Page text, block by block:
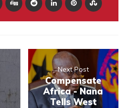
Next Post
Compensate
Africa - Nana
Tells West